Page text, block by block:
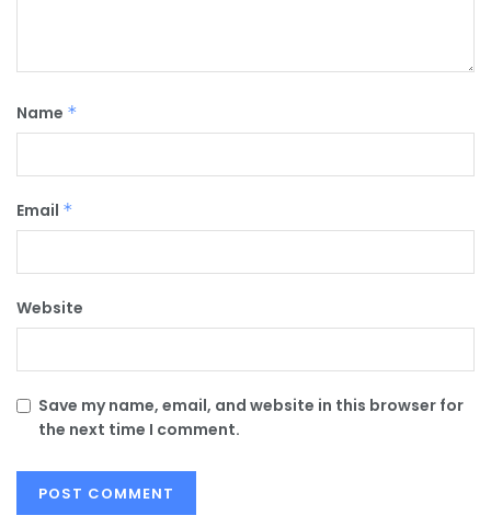
Name *
Email *
Website
Save my name, email, and website in this browser for
the next time I comment.